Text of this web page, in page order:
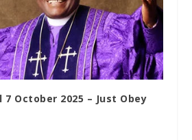
7 October 2025 – Just Obey